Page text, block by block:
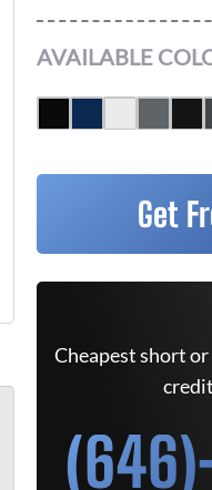
AVAILABLE
Get
Cheapest short or